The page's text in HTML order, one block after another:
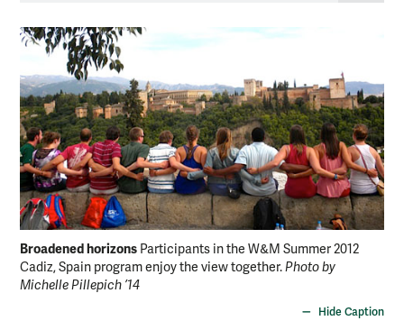
Broadened horizons Participants in the W&M Summer 2012
Cadiz, Spain program enjoy the view together.Photo by
Michelle Pillepich ’14
Hide Caption